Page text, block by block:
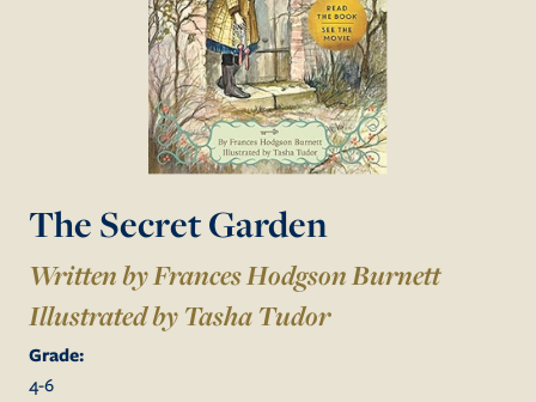
The Secret Garden
Written by Frances Hodgson Burnett
Illustrated byTasha Tudor
Grade:
4-6